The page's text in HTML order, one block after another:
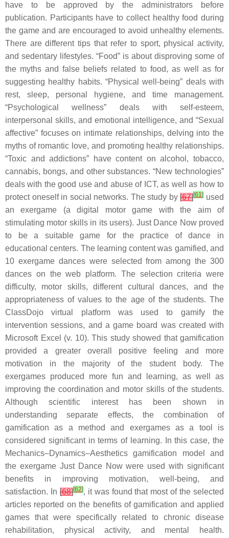
have to be approved by the administrators before
publication. Participants have to collect healthy food during
the game and are encouraged to avoid unhealthy elements.
There are different tips that refer to sport, physical activity,
and sedentary lifestyles. “Food” is about disproving some of
the myths and false beliefs related to food, as well as for
suggesting healthy habits. “Physical well-being” deals with
rest, sleep, personal hygiene, and time management.
“Psychological wellness” deals with self-esteem,
interpersonal skills, and emotional intelligence, and “Sexual
affective” focuses on intimate relationships, delving into the
myths of romantic love, and promoting healthy relationships.
“Toxic and addictions” have content on alcohol, tobacco,
cannabis, bongs, and other substances. “New technologies”
deals with the good use and abuse of ICT, as well as how to
protect oneself in social networks. The study by[67][61] used
an exergame (a digital motor game with the aim of
stimulating motor skills in its users). Just Dance Now proved
to be a suitable game for the practice of dance in
educational centers. The learning content was gamified, and
10 exergame dances were selected from among the 300
dances on the web platform. The selection criteria were
difficulty, motor skills, different cultural dances, and the
appropriateness of values to the age of the students. The
ClassDojo virtual platform was used to gamify the
intervention sessions, and a game board was created with
Microsoft Excel (v. 10). This study showed that gamification
provided a greater overall positive feeling and more
motivation in the majority of the student body. The
exergames produced more fun and learning, as well as
improving the coordination and motor skills of the students.
Although scientific interest has been shown in
understanding separate effects, the combination of
gamification as a method and exergames as a tool is
considered significant in terms of learning. In this case, the
Mechanics–Dynamics–Aesthetics gamification model and
the exergame Just Dance Now were used with significant
benefits in improving motivation, well-being, and
satisfaction. In[68][62], it was found that most of the selected
articles reported on the benefits of gamification and applied
games that were specifically related to chronic disease
rehabilitation, physical activity, and mental health.